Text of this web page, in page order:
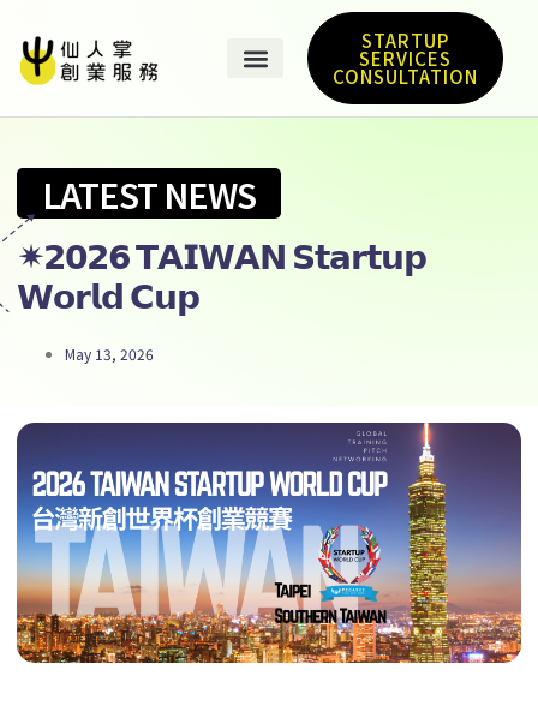
STARTUP
SERVICES
CONSULTATION
LATEST NEWS
✴︎𝟮𝟬𝟮𝟲 𝗧𝗔𝗜𝗪𝗔𝗡 𝗦𝘁𝗮𝗿𝘁𝘂𝗽
𝗪𝗼𝗿𝗹𝗱 𝗖𝘂𝗽
May 13, 2026